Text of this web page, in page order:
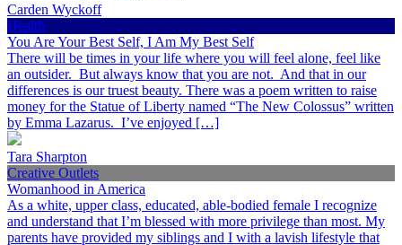
Carden Wyckoff
Health
You Are Your Best Self, I Am My Best Self
There will be times in your life where you will feel alone, feel like
an outsider. But always know that you are not. And that in our
differences is our truest beauty. There was a poem written to raise
money for the Statue of Liberty named “The New Colossus” written
by Emma Lazarus. I’ve enjoyed […]
Tara Sharpton
Creative Outlets
Womanhood in America
As a white, upper class, educated, able-bodied female I recognize
and understand that I’m blessed with more privilege than most. My
parents have provided my siblings and I with a lavish lifestyle that